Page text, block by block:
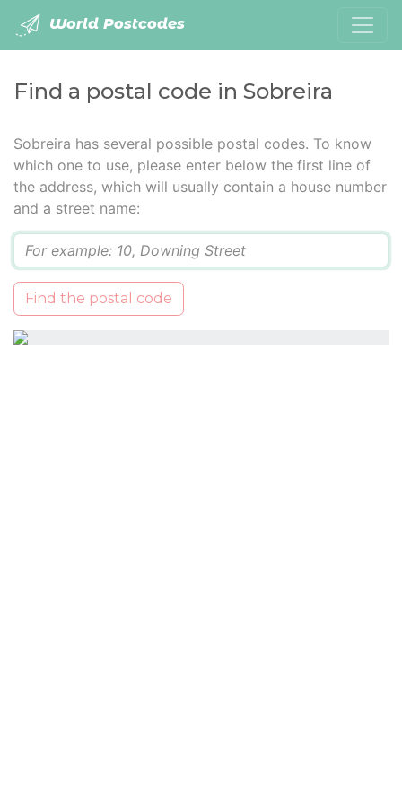
World Postcodes
Find a postal code in Sobreira
Sobreira has several possible postal codes. To know
which one to use, please enter below the first line of
the address, which will usually contain a house number
and a street name:
Find the postal code